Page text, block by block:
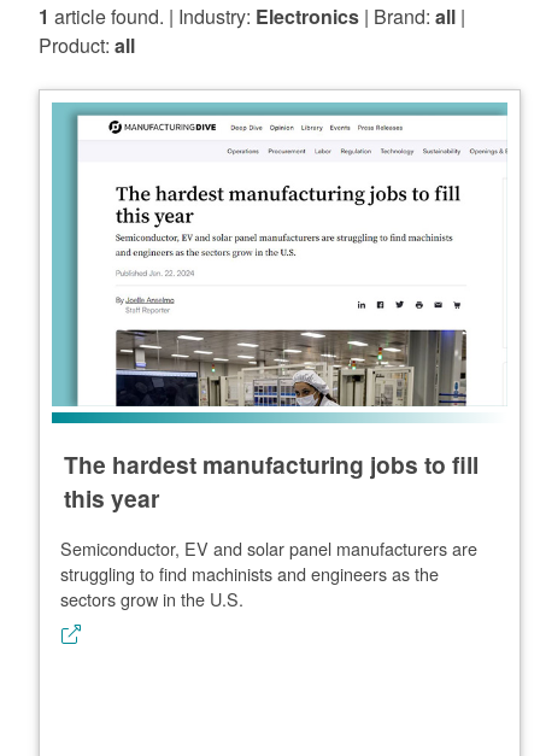
1 article found. | Industry: Electronics | Brand: all |
Product: all
The hardest manufacturing jobs to fill
this year
Semiconductor, EV and solar panel manufacturers are
struggling to find machinists and engineers as the
sectors grow in the U.S.